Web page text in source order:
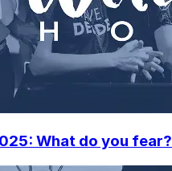
What do you fear?